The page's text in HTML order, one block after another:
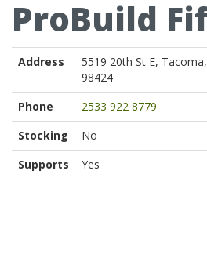
ProBuild
Address
5519 20th St E,
98424
Phone
2533 922 8779
Stocking
No
Supports
Yes